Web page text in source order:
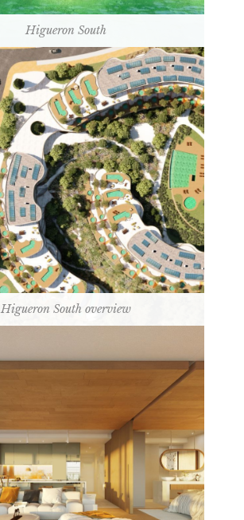
Higueron South
Higueron South overview